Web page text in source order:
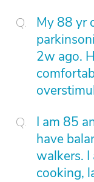
My 88 yr
2w ago.
I am 85
have
walkers. I
cooking,